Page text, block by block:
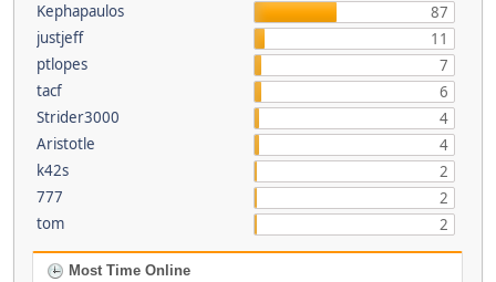
Kephapaulos
87
justjeff
11
ptlopes
7
tacf
6
Strider3000
4
Aristotle
4
k42s
2
777
2
tom
2
Most Time Online